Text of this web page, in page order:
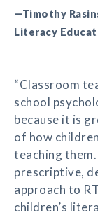
—Timothy
Literacy
“Classroom
school
because it is
of how
teaching
prescriptive,
approach to
children’s